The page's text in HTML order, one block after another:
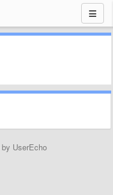
by UserEcho